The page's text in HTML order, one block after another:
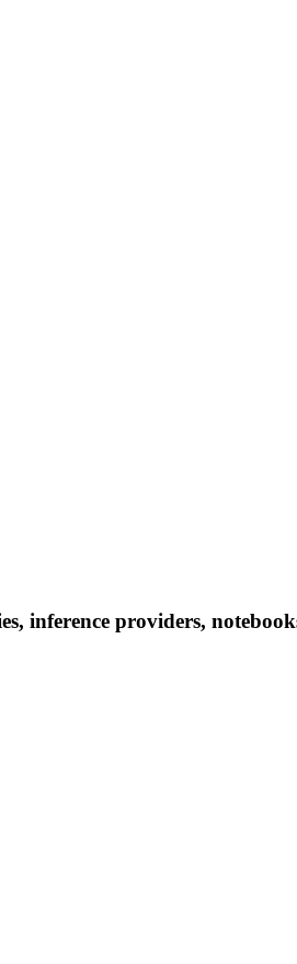
inference providers,